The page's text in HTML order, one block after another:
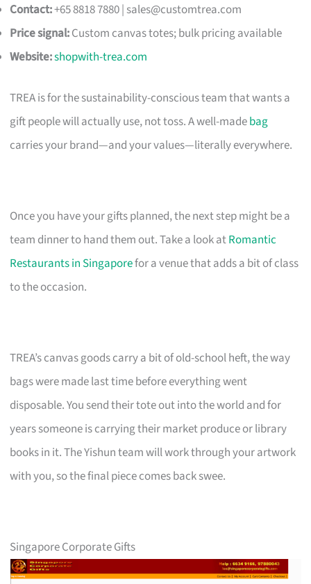
Contact:+65 8818 7880 | sales@customtrea.com
Price signal:Custom canvas totes; bulk pricing available
Website:shopwith-trea.com
TREA is for the sustainability-conscious team that wants a
gift people will actually use, not toss. A well-madebag
carries your brand—and your values—literally everywhere.
Once you have your gifts planned, the next step might be a
team dinner to hand them out. Take a look atRomantic
Restaurants in Singaporefor a venue that adds a bit of class
to the occasion.
TREA’s canvas goods carry a bit of old-school heft, the way
bags were made last time before everything went
disposable. You send their tote out into the world and for
years someone is carrying their market produce or library
books in it. The Yishun team will work through your artwork
with you, so the final piece comes back swee.
Singapore Corporate Gifts